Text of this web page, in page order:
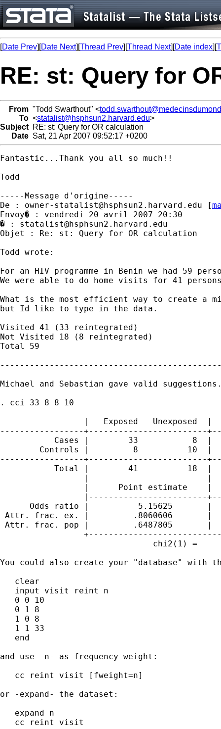
[Date Prev][Date Next][Thread Prev][Thread Next][Date index][
RE: st: Query for
From "Todd Swarthout" <
To <statalist@hsphsun2.harvard.edu>
Subject RE: st: Query for OR calculation
Date Sat, 21 Apr 2007 09:52:17 +0200
Fantastic...Thank you all so much!!
Todd
-----Message d'origine-----
De : owner-statalist@hsphsun2.harvard.edu [
Envoy� : vendredi 20 avril 2007 20:30
� : statalist@hsphsun2.harvard.edu
Objet : Re: st: Query for OR calculation
Todd wrote:
For an HIV programme in Benin we had 59
We were able to do home visits for 41
What is the most efficient way to create a
but Id like to type in the data.
Visited 41 (33 reintegrated)
Not Visited 18 (8 reintegrated)
Total 59
Michael and Sebastian gave valid
. cci 33 8 8 10
|   Exposed   Unexposed  |
-----------------+------------------------
Cases |        33           8  |
Controls |         8          10  |
-----------------+------------------------
Total |        41          18  |
                 |                        |
|      Point estimate    |
|------------------------
Odds ratio |          5.15625       |
Attr. frac. ex. |         .8060606       |
Attr. frac. pop |         .6487805       |
chi2(1) =
You could also create your "database" with
   clear
   input visit reint n
   0 0 10
   0 1 8
   1 0 8
   1 1 33
   end
and use -n- as frequency weight:
   cc reint visit [fweight=n]
or -expand- the dataset:
   expand n
   cc reint visit